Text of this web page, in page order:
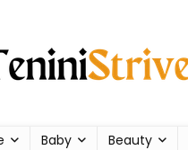
Baby Beauty